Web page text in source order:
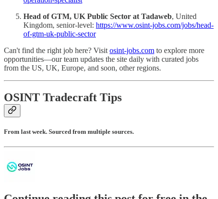
Head of GTM, UK Public Sector at Tadaweb, United
Kingdom, senior-level: https://www.osint-jobs.com/jobs/head-
of-gtm-uk-public-sector
Can't find the right job here? Visit osint-jobs.com to explore more
opportunities—our team updates the site daily with curated jobs
from the US, UK, Europe, and soon, other regions.
OSINT Tradecraft Tips
From last week. Sourced from multiple sources.